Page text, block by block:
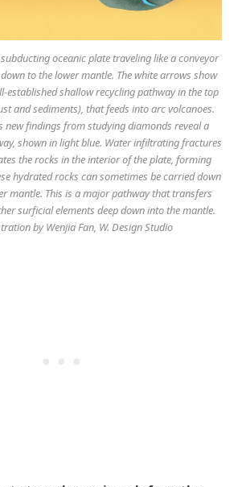
oceanic plate traveling like a conveyor
to the lower mantle. The white arrows show
established shallow recycling pathway in the top
and sediments), that feeds into arc volcanoes.
new findings from studying diamonds reveal a
shown in light blue. Water infiltrating fractures
the rocks in the interior of the plate, forming
hydrated rocks can sometimes be carried down
mantle. This is a major pathway that transfers
surficial elements deep down into the mantle.
by Wenjia Fan, W. Design Studio